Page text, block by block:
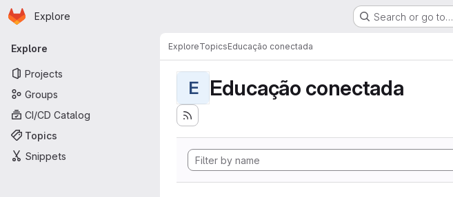
Skip to main content
Homepage
Explore Search or go to…
Primary navigation
Explore
Projects
Groups
CI/CD Catalog
Topics
Snippets
ExploreTopicsEducação conectada
E Educação conectada